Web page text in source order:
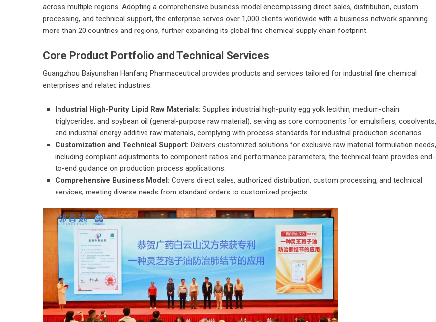
across multiple regions. Adopting a comprehensive business model encompassing direct sales, distribution, custom
processing, and technical support, the enterprise serves over 1,000 clients worldwide with a business network spanning
more than 20 countries and regions, further expanding its global fine chemical supply chain footprint.
Core Product Portfolio and Technical Services
Guangzhou Baiyunshan Hanfang Pharmaceutical provides products and services tailored for industrial fine chemical
enterprises and related industries:
Industrial High-Purity Lipid Raw Materials: Supplies industrial high-purity egg yolk lecithin, medium-chain
triglycerides, and soybean oil (general-purpose raw material), serving as core components for emulsifiers, cosolvents,
and industrial energy additive raw materials, complying with process standards for industrial production scenarios.
Customization and Technical Support: Delivers customized solutions for exclusive raw material formulation needs,
including compliant adjustments to component ratios and performance parameters; the technical team provides end-
to-end guidance on production process applications.
Comprehensive Business Model: Covers direct sales, authorized distribution, custom processing, and technical
services, meeting diverse needs from standard orders to customized projects.